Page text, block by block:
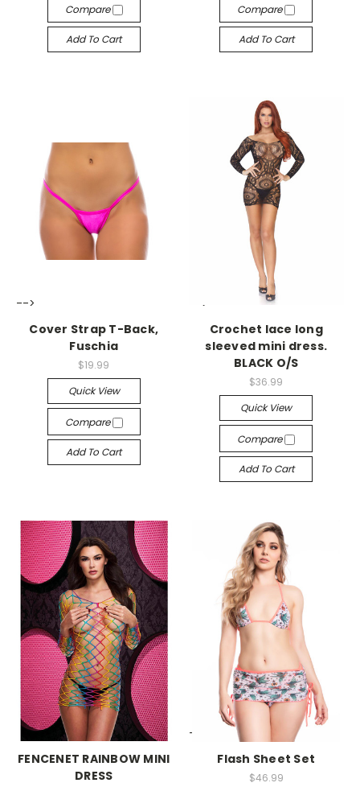
Compare
Add To Cart
Compare
Add To Cart
-->
Cover Strap T-Back,
Fuschia
$19.99
Quick View
Compare
Add To Cart
-->
Crochet lace long
sleeved mini dress.
BLACK O/S
$36.99
Quick View
Compare
Add To Cart
-->
FENCENET RAINBOW MINI
DRESS
-->
Flash Sheet Set
$46.99